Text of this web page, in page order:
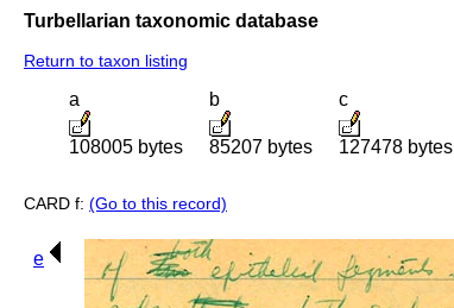
Turbellarian taxonomic database
Return to taxon listing
a
108005 bytes
b
85207 bytes
c
127478 bytes
CARD f: (Go to this record)
e